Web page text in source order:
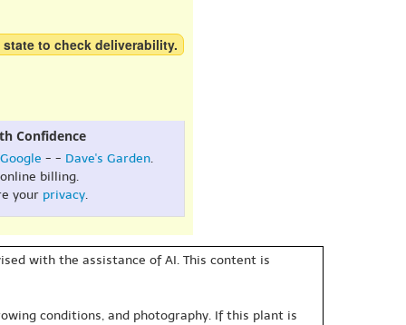
to check deliverability.
Confidence
Google - - Dave's Garden.
online billing.
your privacy.
with the assistance of AI. This content is
conditions, and photography. If this plant is